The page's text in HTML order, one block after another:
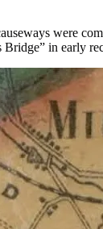
were
Bridge” in early